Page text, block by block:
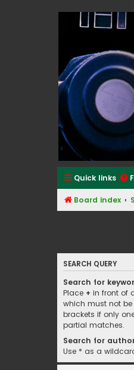
Classic
Quick links
Board index
SEARCH QUERY
Search for
Place + in front of
which must not
brackets if only
partial matches.
Search for
Use * as a